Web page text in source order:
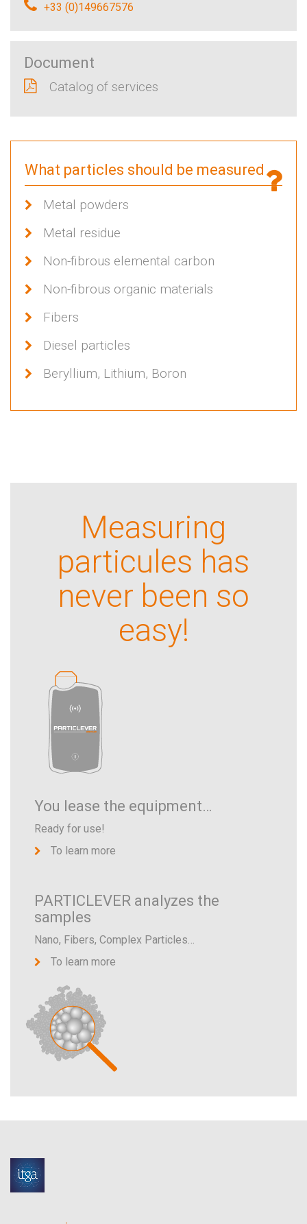
+33 (0)149667576
Document
Catalog of services
What particles should be measured
Metal powders
Metal residue
Non-fibrous elemental carbon
Non-fibrous organic materials
Fibers
Diesel particles
Beryllium, Lithium, Boron
Measuring
particules has
never been so
easy!
You lease the equipment…
Ready for use!
To learn more
PARTICLEVER analyzes the
samples
Nano, Fibers, Complex Particles…
To learn more